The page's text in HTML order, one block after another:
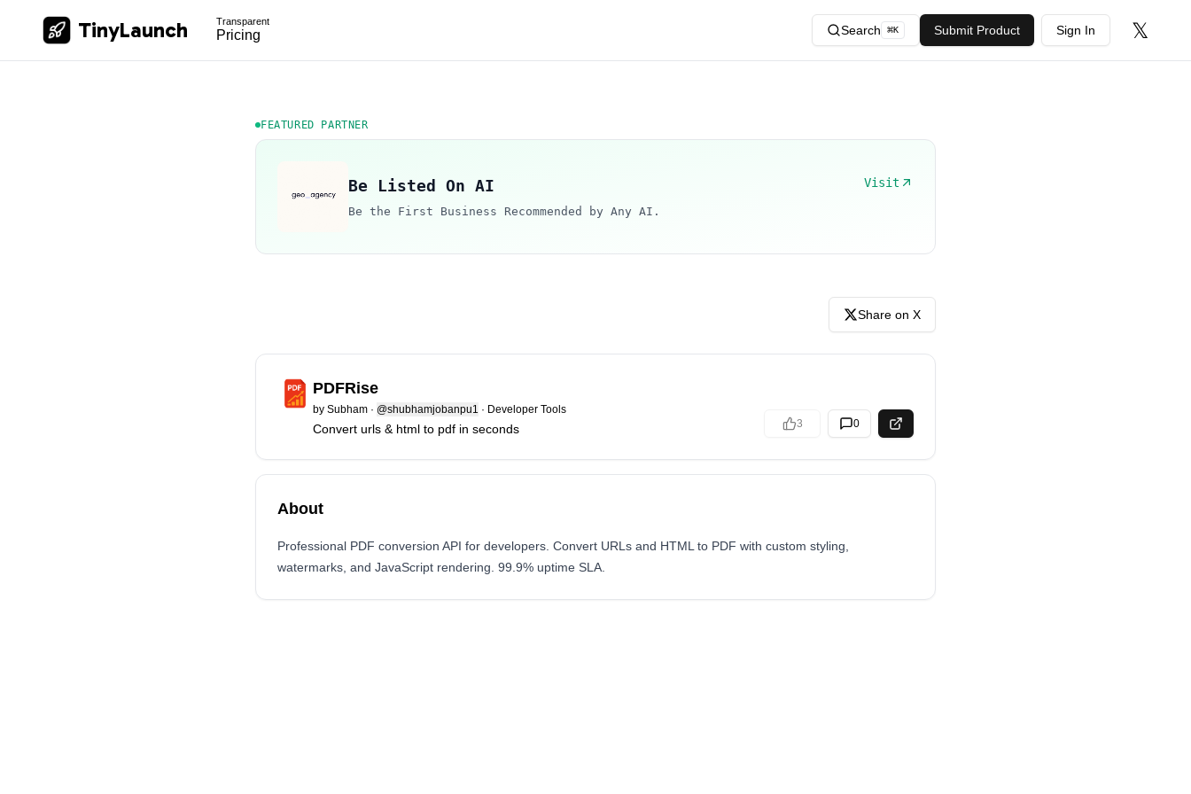
TinyLaunch Transparent
Pricing Search ⌘K Submit Product Sign In 𝕏
FEATURED PARTNER
Be Listed On AI Visit
Be the First Business Recommended by Any AI.
Share on X
PDFRise
by Subham · @shubhamjobanpu1 · Developer Tools
Convert urls & html to pdf in seconds 3 0
About
Professional PDF conversion API for developers. Convert URLs and HTML to PDF with custom styling,
watermarks, and JavaScript rendering. 99.9% uptime SLA.